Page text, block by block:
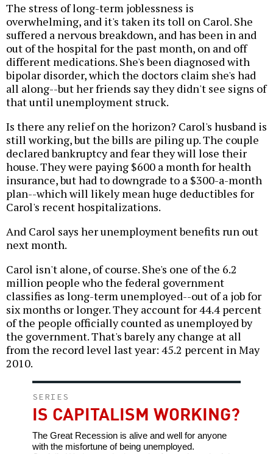
The stress of long-term joblessness is
overwhelming, and it's taken its toll on Carol. She
suffered a nervous breakdown, and has been in and
out of the hospital for the past month, on and off
different medications. She's been diagnosed with
bipolar disorder, which the doctors claim she's had
all along--but her friends say they didn't see signs of
that until unemployment struck.
Is there any relief on the horizon? Carol's husband is
still working, but the bills are piling up. The couple
declared bankruptcy and fear they will lose their
house. They were paying $600 a month for health
insurance, but had to downgrade to a $300-a-month
plan--which will likely mean huge deductibles for
Carol's recent hospitalizations.
And Carol says her unemployment benefits run out
next month.
Carol isn't alone, of course. She's one of the 6.2
million people who the federal government
classifies as long-term unemployed--out of a job for
six months or longer. They account for 44.4 percent
of the people officially counted as unemployed by
the government. That's barely any change at all
from the record level last year: 45.2 percent in May
2010.
SERIES
IS CAPITALISM WORKING?
The Great Recession is alive and well for anyone
with the misfortune of being unemployed.